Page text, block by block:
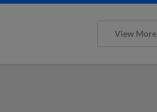
View More